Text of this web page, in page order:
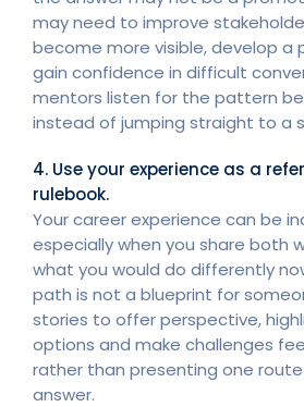
may need to improve
become more visible, develop a
gain confidence in difficult
mentors listen for the pattern
instead of jumping straight to a
4. Use your experience as a
rulebook.
Your career experience can be
especially when you share both
what you would do differently
path is not a blueprint for
stories to offer perspective,
options and make challenges
rather than presenting one
answer.